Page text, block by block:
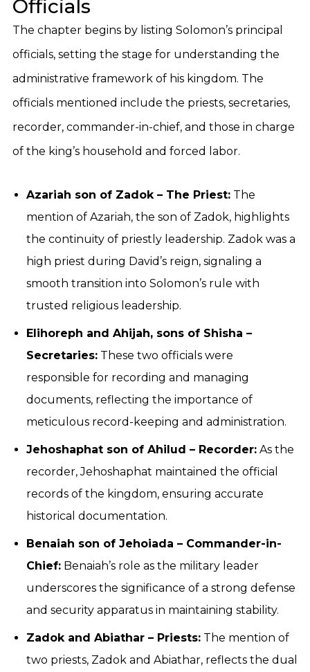
Officials
The chapter begins by listing Solomon’s principal
officials, setting the stage for understanding the
administrative framework of his kingdom. The
officials mentioned include the priests, secretaries,
recorder, commander-in-chief, and those in charge
of the king’s household and forced labor.
Azariah son of Zadok – The Priest: The
mention of Azariah, the son of Zadok, highlights
the continuity of priestly leadership. Zadok was a
high priest during David’s reign, signaling a
smooth transition into Solomon’s rule with
trusted religious leadership.
Elihoreph and Ahijah, sons of Shisha –
Secretaries: These two officials were
responsible for recording and managing
documents, reflecting the importance of
meticulous record-keeping and administration.
Jehoshaphat son of Ahilud – Recorder: As the
recorder, Jehoshaphat maintained the official
records of the kingdom, ensuring accurate
historical documentation.
Benaiah son of Jehoiada – Commander-in-
Chief: Benaiah’s role as the military leader
underscores the significance of a strong defense
and security apparatus in maintaining stability.
Zadok and Abiathar – Priests: The mention of
two priests, Zadok and Abiathar, reflects the dual